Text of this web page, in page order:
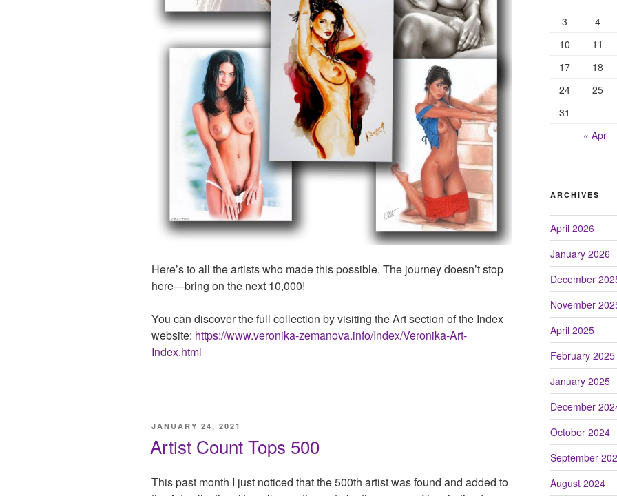
Here’s to all the artists who made this possible. The journey doesn’t stop
here—bring on the next 10,000!
You can discover the full collection by visiting the Art section of the Index
website: https://www.veronika-zemanova.info/Index/Veronika-Art-
Index.html
POSTED
JANUARY 24, 2021
Artist Count Tops 500
This past month I just noticed that the 500th artist was found and added to
3
4
10
11
17
18
24
25
31
« Apr
ARCHIVES
April 2026
January 2026
December
November
April 2025
February 2025
January 2025
December
October 2024
September
August 2024